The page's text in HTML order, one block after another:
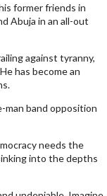
former friends in
Abuja in an all-out
against tyranny,
has become an
man band opposition
needs the
into the depths